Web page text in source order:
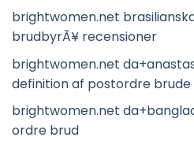
brightwomen.net
brudbyrÃ¥ recensioner
brightwomen.net
definition af postordre
brightwomen.net
ordre brud